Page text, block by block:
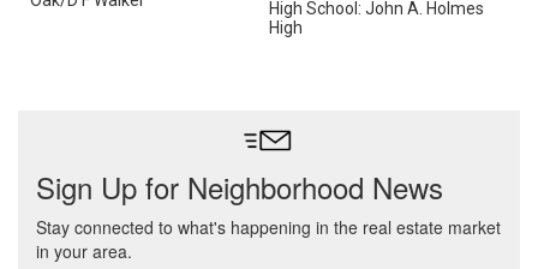
High School: John A. Holmes
High